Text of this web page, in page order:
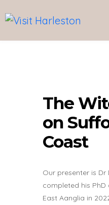
to
The
on
Coast
Our presenter is Dr
completed his
East Aanglia in